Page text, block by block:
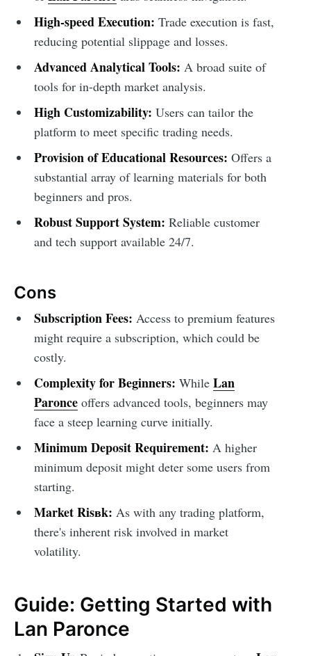
High-speed Execution: Trade execution is fast,
reducing potential slippage and losses.
Advanced Analytical Tools: A broad suite of
tools for in-depth market analysis.
High Customizability: Users can tailor the
platform to meet specific trading needs.
Provision of Educational Resources: Offers a
substantial array of learning materials for both
beginners and pros.
Robust Support System: Reliable customer
and tech support available 24/7.
Cons
Subscription Fees: Access to premium features
might require a subscription, which could be
costly.
Complexity for Beginners: While Lan
Paronceoffers advanced tools, beginners may
face a steep learning curve initially.
Minimum Deposit Requirement: A higher
minimum deposit might deter some users from
starting.
Market Risвk: As with any trading platform,
there's inherent risk involved in market
volatility.
Guide: Getting Started with
Lan Paronce